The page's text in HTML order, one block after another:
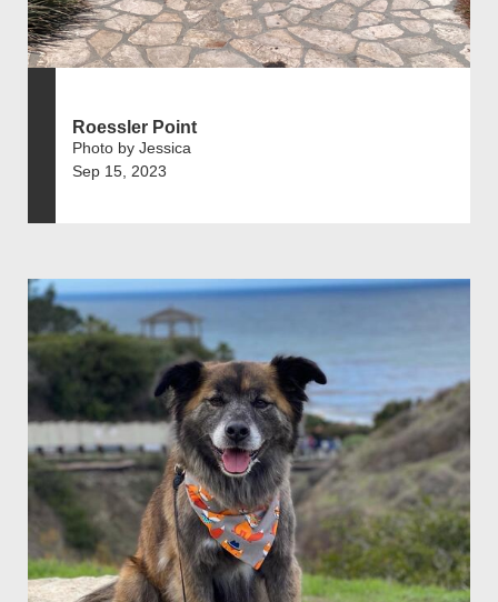
Roessler Point
Photo by Jessica
Sep 15, 2023